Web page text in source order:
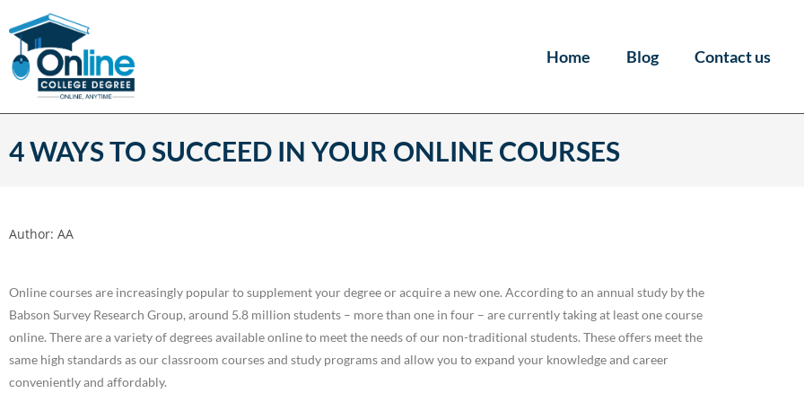
Home Blog Contact us
4 WAYS TO SUCCEED IN YOUR ONLINE COURSES
Author: AA
Online courses are increasingly popular to supplement your degree or acquire a new one. According to an annual study by the
Babson Survey Research Group, around 5.8 million students – more than one in four – are currently taking at least one course
online. There are a variety of degrees available online to meet the needs of our non-traditional students. These offers meet the
same high standards as our classroom courses and study programs and allow you to expand your knowledge and career
conveniently and affordably.